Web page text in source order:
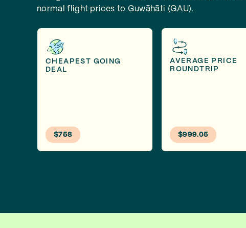
normal flight prices to Guwāhāti (GAU).
CHEAPEST GOING
DEAL
$758
AVERAGE PRICE
ROUNDTRIP
$999.05